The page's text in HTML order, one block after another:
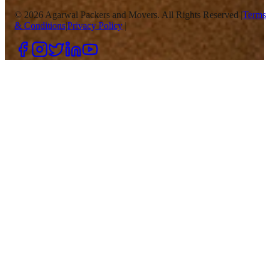
© 2026 Agarwal Packers and Movers. All Rights Reserved |Terms
& Conditions|Privacy Policy |